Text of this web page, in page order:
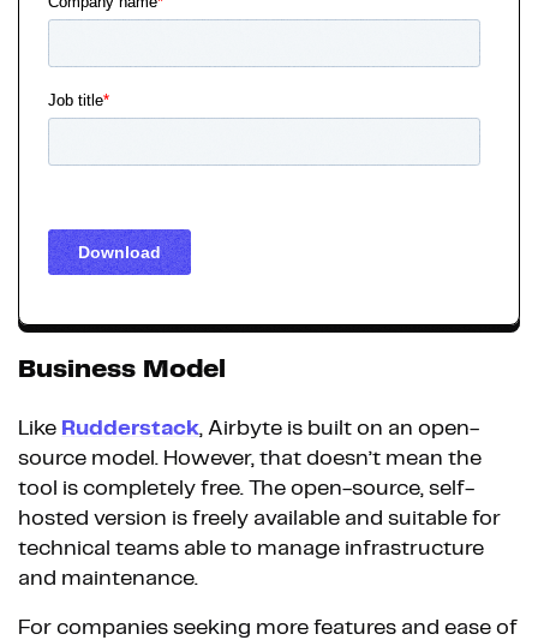
Business Model
Like Rudderstack, Airbyte is built on an open-
source model. However, that doesn’t mean the
tool is completely free. The open-source, self-
hosted version is freely available and suitable for
technical teams able to manage infrastructure
and maintenance.
For companies seeking more features and ease of